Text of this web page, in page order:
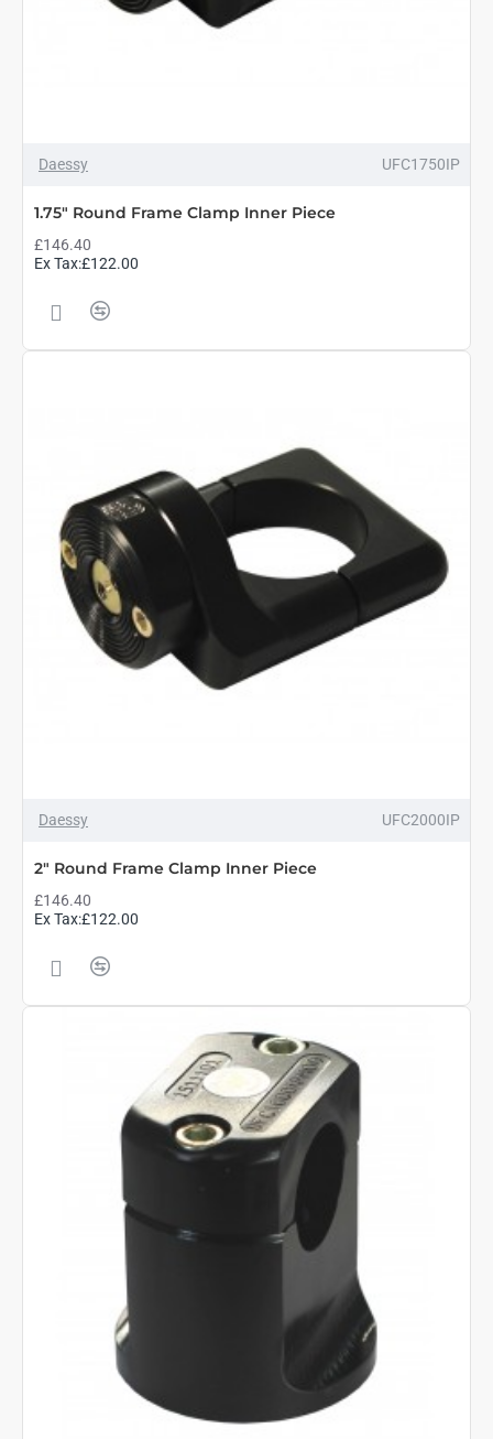
Daessy UFC1750IP
1.75" Round Frame Clamp Inner Piece
£146.40
Ex Tax:£122.00
Daessy UFC2000IP
2" Round Frame Clamp Inner Piece
£146.40
Ex Tax:£122.00